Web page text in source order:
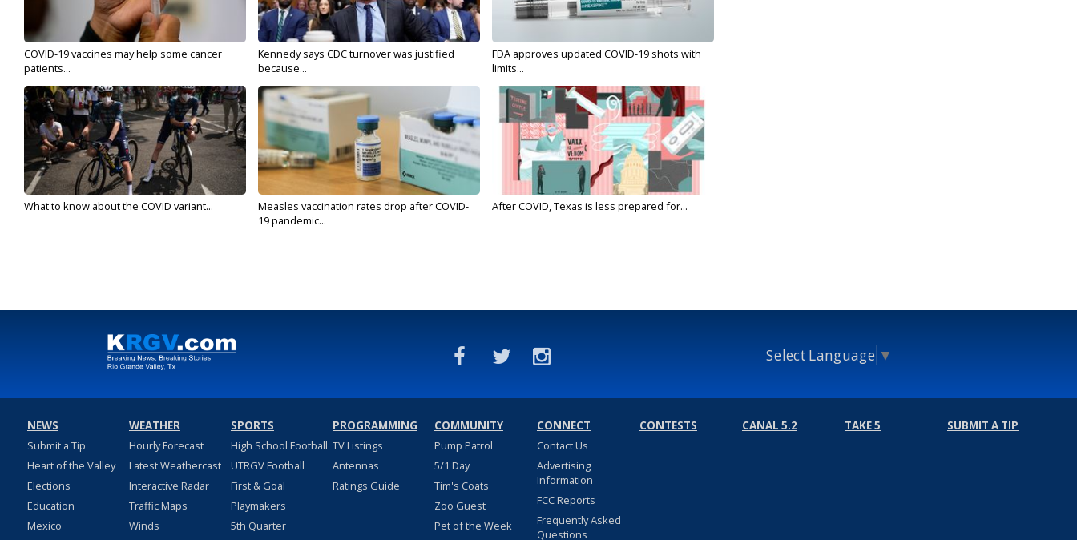
COVID-19 vaccines may help some cancer
patients...
Kennedy says CDC turnover was justified
because...
FDA approves updated COVID-19 shots with
limits...
What to know about the COVID variant...
Measles vaccination rates drop after COVID-
19 pandemic...
After COVID, Texas is less prepared for...
Select Language ▼
NEWS
Submit a Tip
Heart of the Valley
Elections
Education
Mexico
WEATHER
Hourly Forecast
Latest Weathercast
Interactive Radar
Traffic Maps
Winds
SPORTS
High School Football
UTRGV Football
First & Goal
Playmakers
5th Quarter
PROGRAMMING
TV Listings
Antennas
Ratings Guide
COMMUNITY
Pump Patrol
5/1 Day
Tim's Coats
Zoo Guest
Pet of the Week
CONNECT
Contact Us
Advertising
Information
FCC Reports
Frequently Asked
Questions
CONTESTS CANAL 5.2 TAKE 5 SUBMIT A TIP